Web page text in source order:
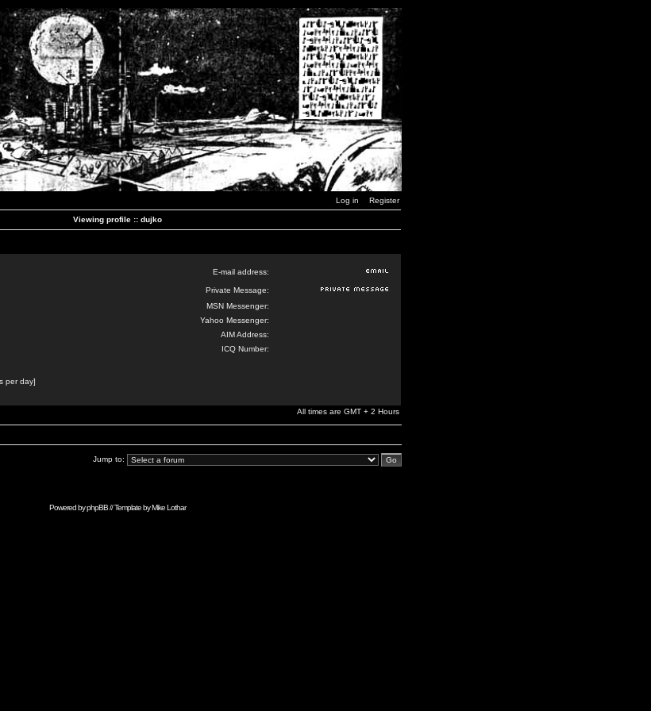
Log in Register
Viewing profile :: dujko
per day]
E-mail address:
Private Message:
MSN Messenger:
Yahoo Messenger:
AIM Address:
ICQ Number:
All times are GMT + 2 Hours
Jump to:
Powered byphpBB// Template byMike Lothar